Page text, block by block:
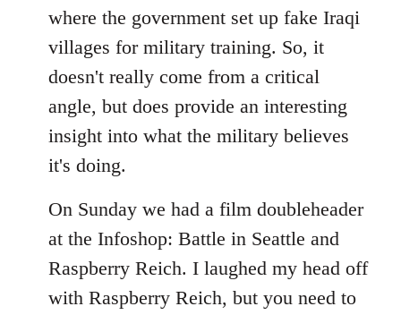
where the government set up fake Iraqi
villages for military training. So, it
doesn't really come from a critical
angle, but does provide an interesting
insight into what the military believes
it's doing.
On Sunday we had a film doubleheader
at the Infoshop: Battle in Seattle and
Raspberry Reich. I laughed my head off
with Raspberry Reich, but you need to